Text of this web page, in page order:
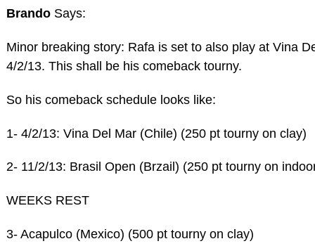
Brando Says:
Minor breaking story: Rafa is set to also play at Vina
4/2/13. This shall be his comeback tourny.
So his comeback schedule looks like:
1- 4/2/13: Vina Del Mar (Chile) (250 pt tourny on clay)
2- 11/2/13: Brasil Open (Brzail) (250 pt tourny on
WEEKS REST
3- Acapulco (Mexico) (500 pt tourny on clay)